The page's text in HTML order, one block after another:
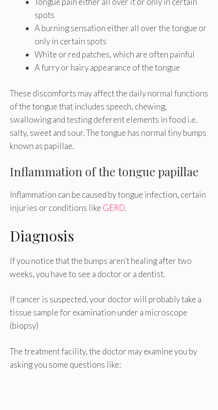
spots
A burning sensation either all over the tongue or
only in certain spots
White or red patches, which are often painful
A furry or hairy appearance of the tongue
These discomforts may affect the daily normal functions
of the tongue that includes speech, chewing,
swallowing and testing deferent elements in food i.e.
salty, sweet and sour. The tongue has normal tiny bumps
known as papillae.
Inflammation of the tongue papillae
Inflammation can be caused by tongue infection, certain
injuries or conditions like GERD.
Diagnosis
If you notice that the bumps aren’t healing after two
weeks, you have to see a doctor or a dentist.
If cancer is suspected, your doctor will probably take a
tissue sample for examination under a microscope
(biopsy)
The treatment facility, the doctor may examine you by
asking you some questions like: